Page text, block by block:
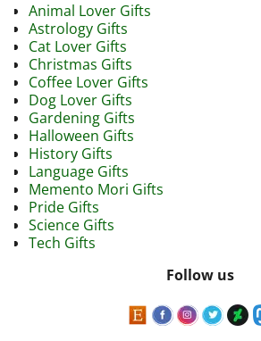
Animal Lover Gifts
Astrology Gifts
Cat Lover Gifts
Christmas Gifts
Coffee Lover Gifts
Dog Lover Gifts
Gardening Gifts
Halloween Gifts
History Gifts
Language Gifts
Memento Mori Gifts
Pride Gifts
Science Gifts
Tech Gifts
Follow us